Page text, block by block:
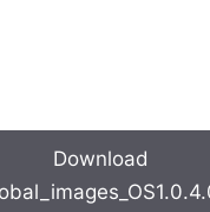
Download